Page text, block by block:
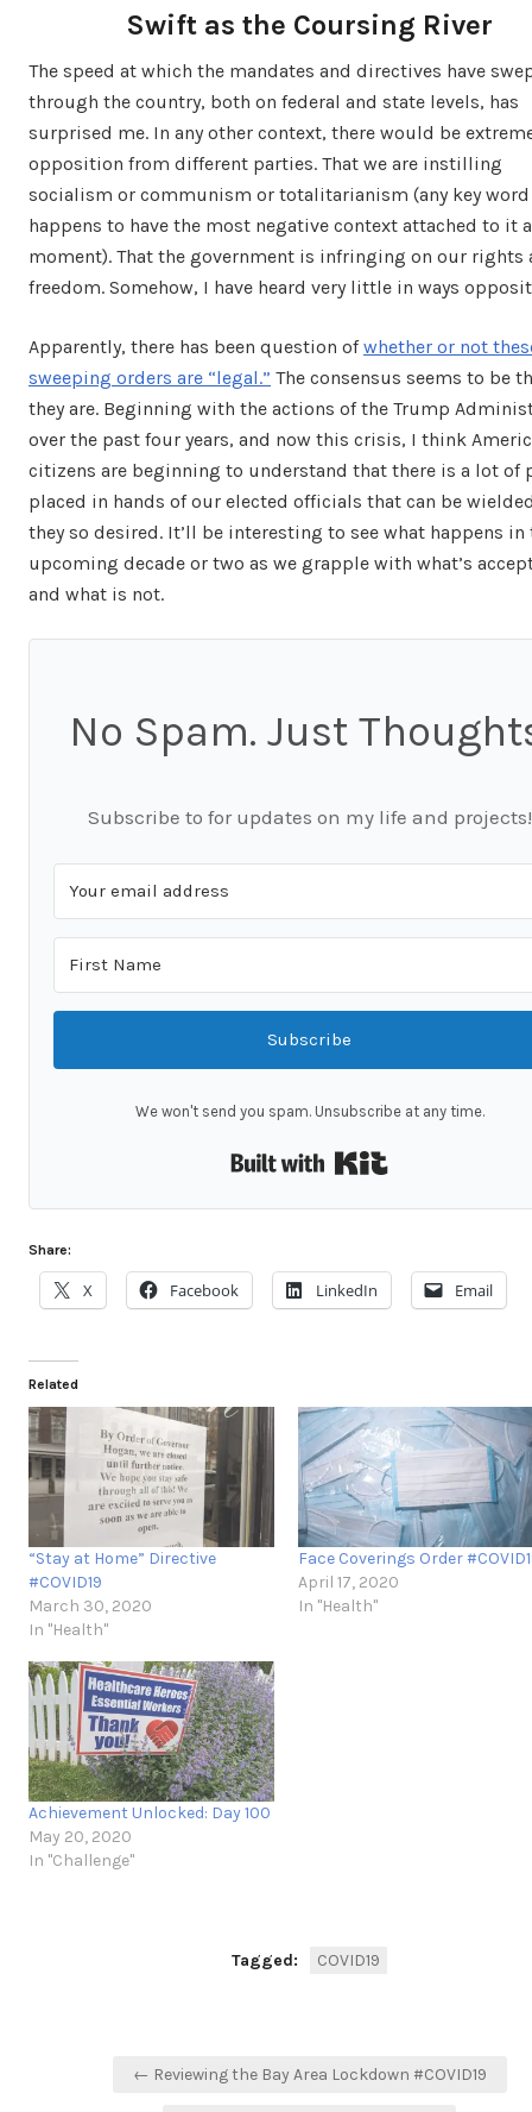
Swift as the Coursing River
The speed at which the mandates and directives have
through the country, both on federal and state levels, has
surprised me. In any other context, there would be
opposition from different parties. That we are instilling
socialism or communism or totalitarianism (any key
happens to have the most negative context attached to it
moment). That the government is infringing on our rights
freedom. Somehow, I have heard very little in ways
Apparently, there has been question ofwhether or not
sweeping orders are “legal.” The consensus seems to be
they are. Beginning with the actions of the Trump
over the past four years, and now this crisis, I think
citizens are beginning to understand that there is a lot of
placed in hands of our elected officials that can be
they so desired. It’ll be interesting to see what happens in
upcoming decade or two as we grapple with what’s
and what is not.
No Spam. Just
Subscribe to for updates on my life and projects!
Subscribe
We won't send you spam. Unsubscribe at any time.
Share:
X Facebook LinkedIn Email
Related
“Stay at Home” Directive
#COVID19
March 30, 2020
In "Health"
Face Coverings Order
April 17, 2020
In "Health"
Achievement Unlocked: Day 100
May 20, 2020
In "Challenge"
Tagged: COVID19
← Reviewing the Bay Area Lockdown #COVID19